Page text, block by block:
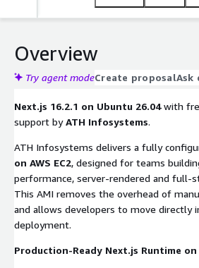
Overview
Try agent modeCreate proposalAsk
Next.js 16.2.1 on Ubuntu 26.04with
support byATH Infosystems.
ATH Infosystems delivers a fully
on AWS EC2, designed for teams
performance, server-rendered and full-
This AMI removes the overhead of
and allows developers to move directly
deployment.
Production-Ready Next.js Runtime on